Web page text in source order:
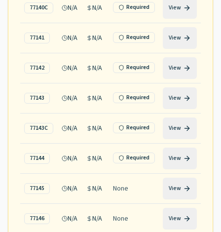
77140C N/A N/A Required View
77141 N/A N/A Required View
77142 N/A N/A Required View
77143 N/A N/A Required View
77143C N/A N/A Required View
77144 N/A N/A Required View
77145 N/A N/A None View
77146 N/A N/A None View